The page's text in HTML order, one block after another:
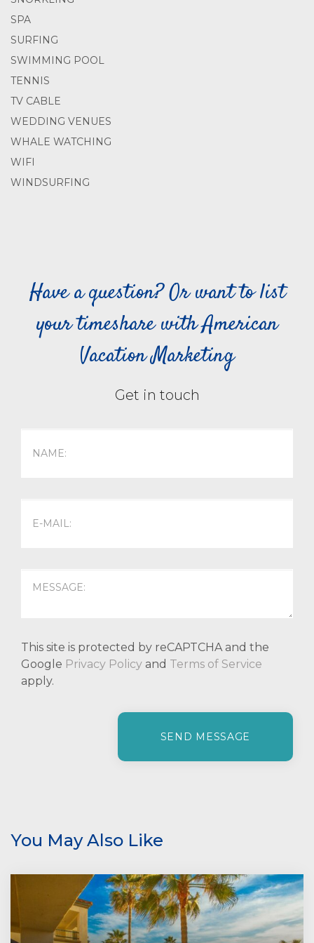
SPA
SURFING
SWIMMING POOL
TENNIS
TV CABLE
WEDDING VENUES
WHALE WATCHING
WIFI
WINDSURFING
Have a question? Or want to list
your timeshare with American
Vacation Marketing
Get in touch
This site is protected by reCAPTCHA and the
Google Privacy Policy and Terms of Service
apply.
a
e
i
You May Also Like